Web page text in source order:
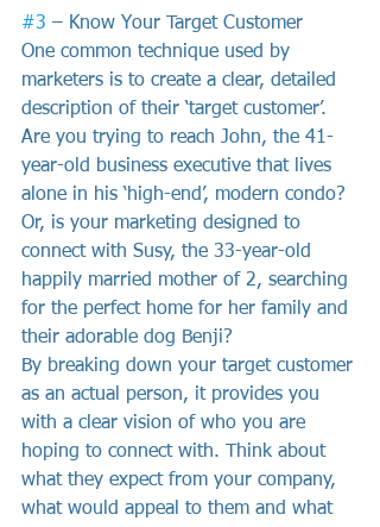
#3 – Know Your Target Customer
One common technique used by
marketers is to create a clear, detailed
description of their ‘target customer’.
Are you trying to reach John, the 41-
year-old business executive that lives
alone in his ‘high-end’, modern condo?
Or, is your marketing designed to
connect with Susy, the 33-year-old
happily married mother of 2, searching
for the perfect home for her family and
their adorable dog Benji?
By breaking down your target customer
as an actual person, it provides you
with a clear vision of who you are
hoping to connect with. Think about
what they expect from your company,
what would appeal to them and what